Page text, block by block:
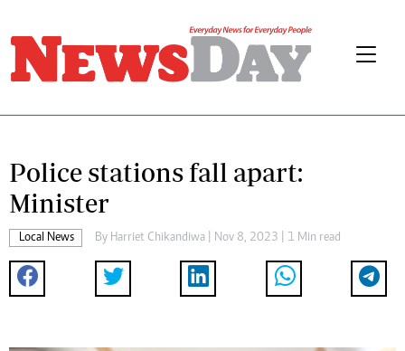
Police stations fall apart:
Minister
Local News By Harriet Chikandiwa | Nov 8, 2023 | 1 Min read